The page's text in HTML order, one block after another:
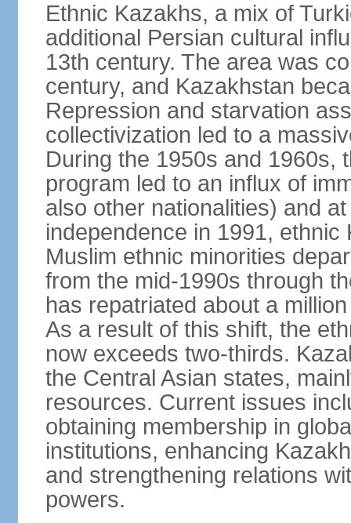
Ethnic Kazakhs, a mix of
additional Persian cultural
13th century. The area was
century, and Kazakhstan
Repression and starvation
collectivization led to a
During the 1950s and 1960s,
program led to an influx of
also other nationalities) and
independence in 1991,
Muslim ethnic minorities
from the mid-1990s through
has repatriated about a
As a result of this shift, the
now exceeds two-thirds.
the Central Asian states,
resources. Current issues
obtaining membership in
institutions, enhancing
and strengthening relations
powers.